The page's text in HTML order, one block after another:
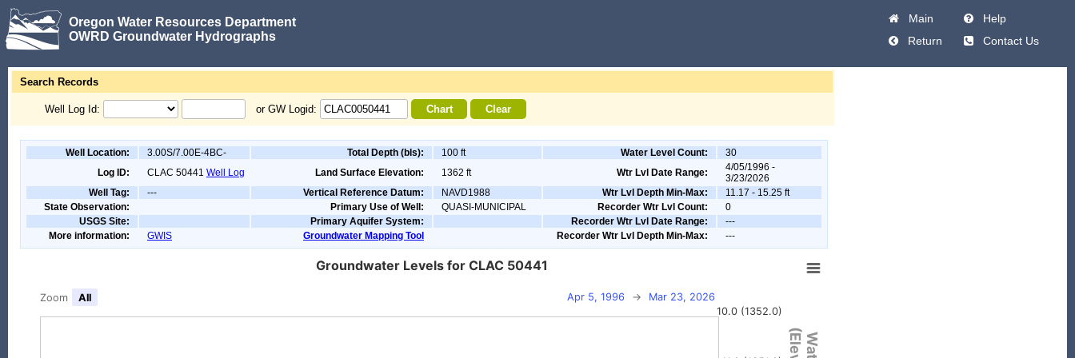
Oregon Water Resources Department
OWRD Groundwater Hydrographs
Main
Help
Return
Contact Us
Search Records
Well Log Id: or GW Logid:
Well Location: 3.00S/7.00E-4BC- Total Depth (bls): 100 ft Water Level Count:
30
Log ID:
CLAC 50441 Well Log Land Surface Elevation: 1362 ft Wtr Lvl Date Range:
4/05/1996 -
3/23/2026
Well Tag:
--- Vertical Reference Datum: NAVD1988 Wtr Lvl Depth Min-Max:
11.17 - 15.25 ft
State Observation:
Primary Use of Well: QUASI-MUNICIPAL Recorder Wtr Lvl Count:
0
USGS Site:
Primary Aquifer System: Recorder Wtr Lvl Date Range:
---
More information:
GWIS Groundwater Mapping Tool Recorder Wtr Lvl Depth Min-Max: ---
Groundwater Levels for CLAC 50441
Zoom All Apr 5, 1996 → Mar 23, 2026
10.0 (1352.0)